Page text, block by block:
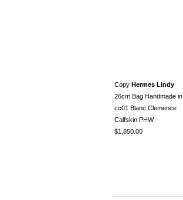
Copy Hermes Lindy
26cm Bag Handmade in
cc01 Blanc Clemence
Calfskin PHW
$1,850.00